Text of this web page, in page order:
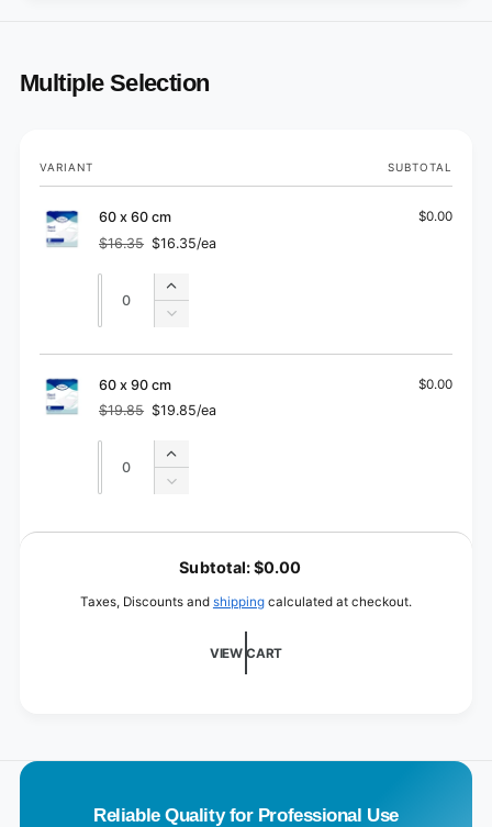
Multiple Selection
Your
cart
VARIANT SUBTOTAL
60 x 60 cm
Regular
price
$16.35
Sale
price
$16.35/ea
$0.00
Quantity
Increase
quantity
60
cm
Decrease
60
x
cm
60 x 90 cm
Regular
price
$19.85
Sale
price
$19.85/ea
$0.00
Quantity
Increase
quantity
90
Decrease
for
90
L
Subtotal:$0.00
Taxes, Discounts and shipping calculated at checkout.
VIEW CART
Reliable Quality for Professional Use